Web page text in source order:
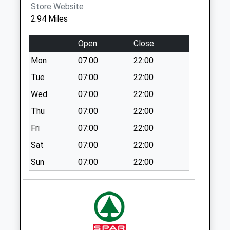
Collection:17:00
Collection:12:15
Priority Mailbox:
Special Mailbox:
Latchmoor Green
No More
Collections Today
Weekday Last
Collection:09:00
Saturday Last
Collection:07:00
Ellerhayes
Collections Today
Store Website
2.94 Miles
Open
Close
Mon
07:00
22:00
Tue
07:00
22:00
Wed
07:00
22:00
Thu
07:00
22:00
Fri
07:00
22:00
Sat
07:00
22:00
Sun
07:00 22:00